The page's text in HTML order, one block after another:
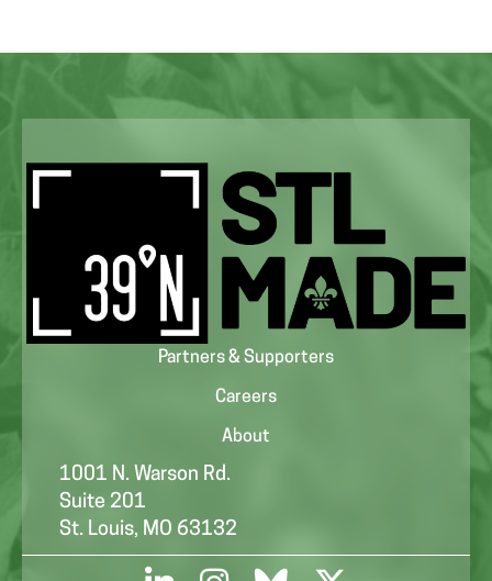
Partners & Supporters
Careers
About
1001 N. Warson Rd.
Suite 201
St. Louis, MO 63132